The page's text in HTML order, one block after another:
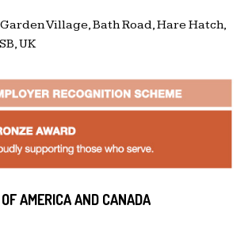
Village, Bath Road, Hare Hatch,
UK
AMERICA AND CANADA